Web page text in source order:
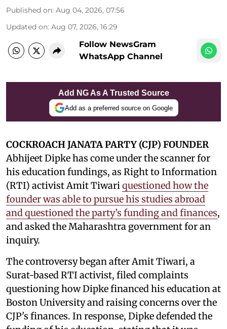
Published on: Aug 04, 2026, 07:56
Updated on: Aug 07, 2026, 16:29
Follow NewsGram
WhatsApp Channel
Add NG As A Trusted Source
Add as a preferred source on Google
COCKROACH JANATA PARTY (CJP) FOUNDER
Abhijeet Dipke has come under the scanner for
his education fundings, as Right to Information
(RTI) activist Amit Tiwariquestioned how the
founder was able to pursue his studies abroad
and questioned the party’s funding and finances,
and asked the Maharashtra government for an
inquiry.
The controversy began after Amit Tiwari, a
Surat-based RTI activist, filed complaints
questioning how Dipke financed his education at
Boston University and raising concerns over the
CJP's finances. In response, Dipke defended the